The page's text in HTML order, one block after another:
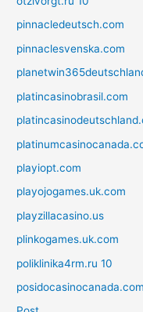
pinnacledeutsch.com
pinnaclesvenska.com
platincasinobrasil.com
playiopt.com
playojogames.uk.com
playzillacasino.us
plinkogames.uk.com
poliklinika4rm.ru 10
posidocasinocanada.com